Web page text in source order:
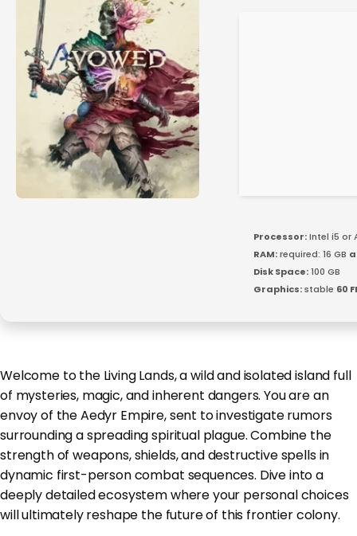
Processor:Intel i5 or
RAM:required: 16 GB
Disk Space:100 GB
Graphics:stable 60
Welcome to the Living Lands, a wild and isolated island full
of mysteries, magic, and inherent dangers. You are an
envoy of the Aedyr Empire, sent to investigate rumors
surrounding a spreading spiritual plague. Combine the
strength of weapons, shields, and destructive spells in
dynamic first-person combat sequences. Dive into a
deeply detailed ecosystem where your personal choices
will ultimately reshape the future of this frontier colony.